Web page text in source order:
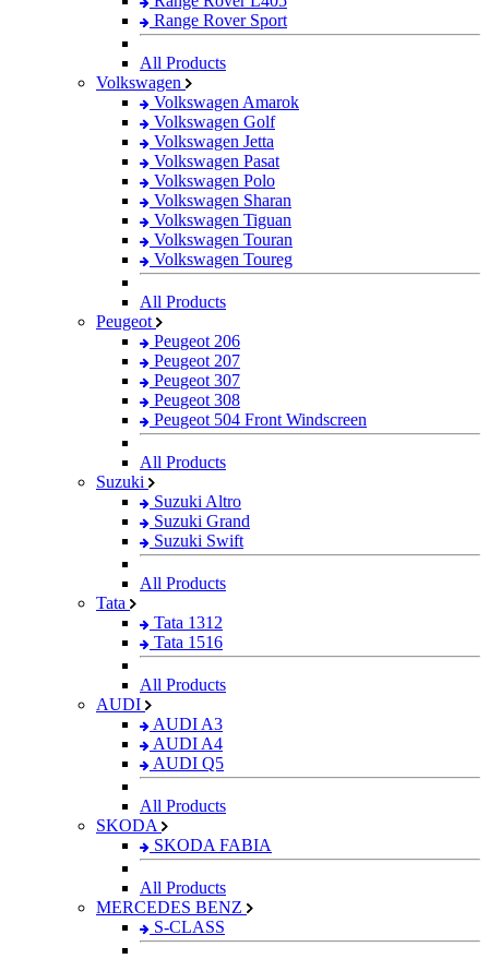
Range Rover Sport
All Products
Volkswagen
Volkswagen Amarok
Volkswagen Golf
Volkswagen Jetta
Volkswagen Pasat
Volkswagen Polo
Volkswagen Sharan
Volkswagen Tiguan
Volkswagen Touran
Volkswagen Toureg
All Products
Peugeot
Peugeot 206
Peugeot 207
Peugeot 307
Peugeot 308
Peugeot 504 Front Windscreen
All Products
Suzuki
Suzuki Altro
Suzuki Grand
Suzuki Swift
All Products
Tata
Tata 1312
Tata 1516
All Products
AUDI
AUDI A3
AUDI A4
AUDI Q5
All Products
SKODA
SKODA FABIA
All Products
MERCEDES BENZ
S-CLASS